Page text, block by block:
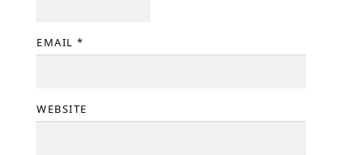
EMAIL *
WEBSITE